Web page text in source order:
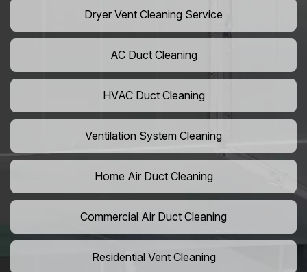
Dryer Vent Cleaning Service
AC Duct Cleaning
HVAC Duct Cleaning
Ventilation System Cleaning
Home Air Duct Cleaning
Commercial Air Duct Cleaning
Residential Vent Cleaning